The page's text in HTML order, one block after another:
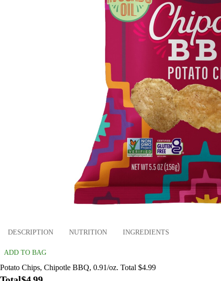
DESCRIPTION NUTRITION INGREDIENTS
ADD TO BAG
Potato Chips, Chipotle BBQ, 0.91/oz. Total $4.99